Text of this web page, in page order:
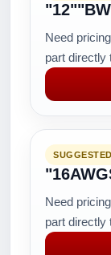
Need
part directly
Need
part directly